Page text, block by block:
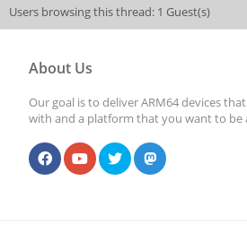
Users browsing this thread: 1 Guest(s)
About Us
Our goal is to deliver ARM64 devices
with and a platform that you want to be